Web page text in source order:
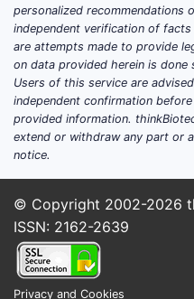
personalized recommendations
independent verification of
are attempts made to provide
on data provided herein is
Users of this service are
independent confirmation
provided information.
extend or withdraw any part or
notice.
© Copyright 2002-2026
ISSN: 2162-2639
Privacy and Cookies